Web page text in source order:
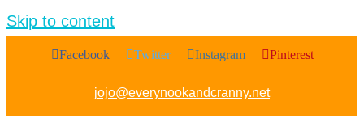
Skip to content
Facebook Twitter Instagram Pinterest
jojo@everynookandcranny.net